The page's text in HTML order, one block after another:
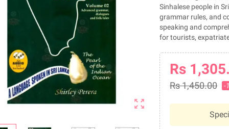
zoom_out_map
Sinhalese people in
grammar rules, and
speaking and
for tourists,
Rs
Rs 1,450.00 -